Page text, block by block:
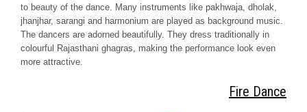
to beauty of the dance. Many instruments like pakhwaja, dholak,
jhanjhar, sarangi and harmonium are played as background music.
The dancers are adorned beautifully. They dress traditionally in
colourful Rajasthani ghagras, making the performance look even
more attractive.
Fire Dance